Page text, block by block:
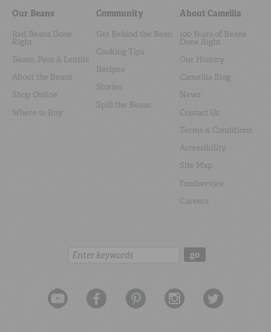
Our Beans
Red Beans Done
Right
Beans, Peas & Lentils
About the Beans
Shop Online
Where to Buy
Community
Get Behind the Bean
Cooking Tips
Recipes
Stories
Spill the Beans
About Camellia
100 Years of Beans
Done Right
Our History
Camellia Blog
News
Contact Us
Terms & Conditions
Accessibility
Site Map
Foodservice
Careers
Search: go